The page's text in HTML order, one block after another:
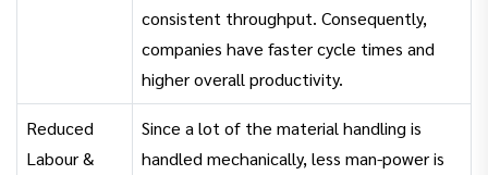
consistent throughput. Consequently,
companies have faster cycle times and
higher overall productivity.
Reduced
Labour &
Since a lot of the material handling is
handled mechanically, less man-power is